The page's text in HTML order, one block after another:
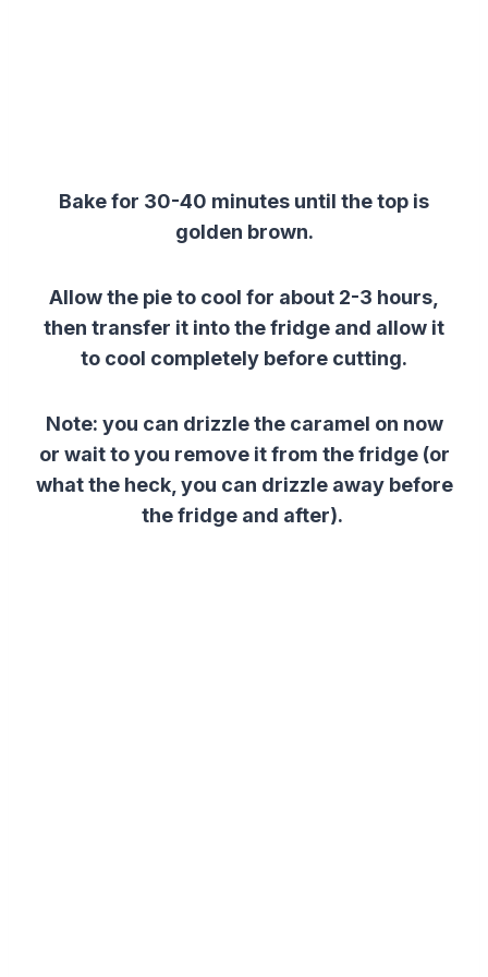
Bake for 30-40 minutes until the top is
golden brown.
Allow the pie to cool for about 2-3 hours,
then transfer it into the fridge and allow it
to cool completely before cutting.
Note: you can drizzle the caramel on now
or wait to you remove it from the fridge (or
what the heck, you can drizzle away before
the fridge and after).